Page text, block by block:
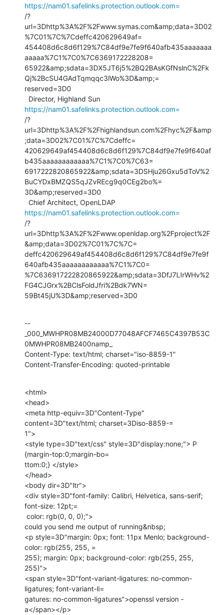
https://nam01.safelinks.protection.outlook.com=
/?
url=3Dhttp%3A%2F%2Fwww.symas.com&amp;data=3D02
%7C01%7C%7Cdeffc420629649af=
454408d6c8d6f129%7C84df9e7fe9f640afb435aaaaaaa
aaaaa%7C1%7C0%7C6369172228208=
65922&amp;sdata=3DX5JT6j5%2BQ2BAsKGfNslnC%2Fk
Qj%2BcSU4GAdTqmqqc3lWo%3D&amp;=
reserved=3D0
https://nam01.safelinks.protection.outlook.com=
/?
url=3Dhttp%3A%2F%2Fhighlandsun.com%2Fhyc%2F&amp
;data=3D02%7C01%7C%7Cdeffc=
420629649af454408d6c8d6f129%7C84df9e7fe9f640af
b435aaaaaaaaaaaa%7C1%7C0%7C63=
6917222820865922&amp;sdata=3DSHju26Gxu5dToV%2
BuCYDxBMZQS5qJZvREcg9q0CEg2bo%=
3D&amp;reserved=3D0
https://nam01.safelinks.protection.outlook.com=
/?
url=3Dhttp%3A%2F%2Fwww.openldap.org%2Fproject%2F
&amp;data=3D02%7C01%7C%7C=
deffc420629649af454408d6c8d6f129%7C84df9e7fe9f
640afb435aaaaaaaaaaaa%7C1%7C0=
%7C636917222820865922&amp;sdata=3DfJ7LIrWHv%2
FG4CJGrx%2BClsFoldJfri%2Bdk7WN=
59Bt45jU%3D&amp;reserved=3D0
--
_000_MWHPR08MB24000D77048AFCF7465C4397B53C
0MWHPR08MB2400namp_
Content-Type: text/html; charset="iso-8859-1"
Content-Transfer-Encoding: quoted-printable
<html>
<head>
<meta http-equiv=3D"Content-Type"
content=3D"text/html; charset=3Diso-8859-=
1">
<style type=3D"text/css" style=3D"display:none;"> P
{margin-top:0;margin-bo=
ttom:0;} </style>
</head>
<body dir=3D"ltr">
<div style=3D"font-family: Calibri, Helvetica, sans-serif;
font-size: 12pt;=
could you send me output of running&nbsp;
<p style=3D"margin: 0px; font: 11px Menlo; background-
color: rgb(255, 255, =
255); margin: 0px; background-color: rgb(255, 255,
255)">
<span style=3D"font-variant-ligatures: no-common-
ligatures; font-variant-li=
gatures: no-common-ligatures">openssl version -
a</span></p>